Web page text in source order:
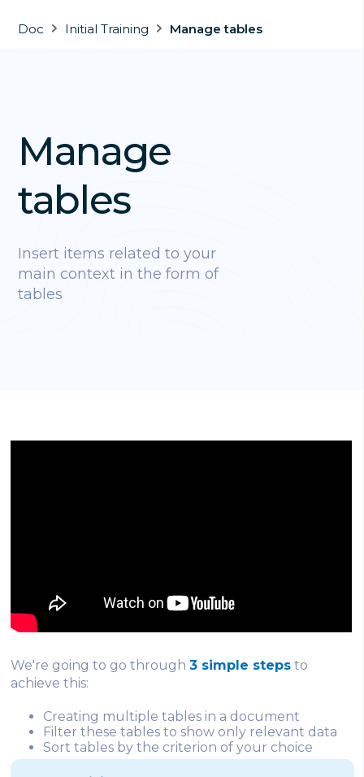
Doc Initial Training Manage tables
Manage
tables
Insert items related to your
main context in the form of
tables
We're going to go through3 simple steps to
achieve this:
Creating multiple tables in a document
Filter these tables to show only relevant data
Sort tables by the criterion of your choice